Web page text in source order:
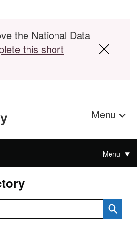
the National Data
this short
Menu
Menu